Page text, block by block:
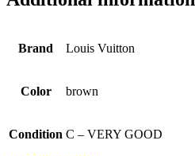
Brand Louis Vuitton
Color brown
Condition C – VERY GOOD